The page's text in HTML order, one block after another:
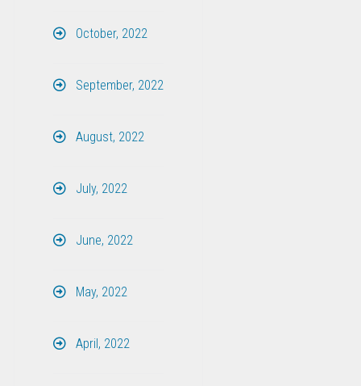
October, 2022
September, 2022
August, 2022
July, 2022
June, 2022
May, 2022
April, 2022